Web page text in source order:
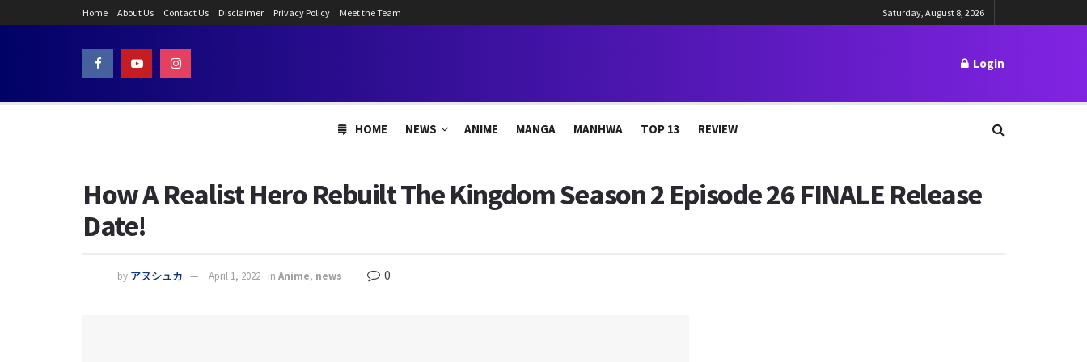
Home About Us Contact Us Disclaimer Privacy Policy Meet the Team Saturday, August 8, 2026
Login
HOME NEWS ANIME MANGA MANHWA TOP 13 REVIEW
How A Realist Hero Rebuilt The Kingdom Season 2 Episode 26 FINALE Release
Date!
by アヌシュカ April 1, 2022 in Anime, news 0